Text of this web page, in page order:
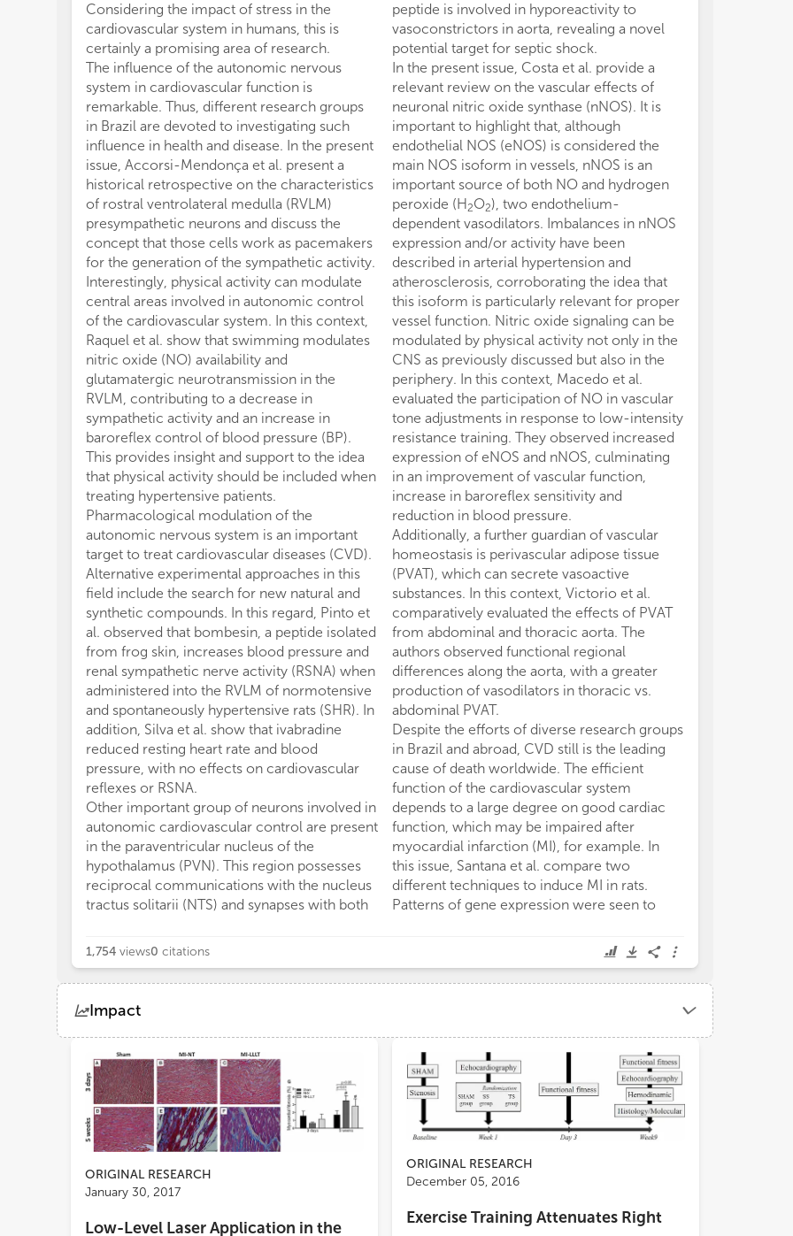
Considering the impact of stress in the
cardiovascular system in humans, this is
certainly a promising area of research.
The influence of the autonomic nervous
system in cardiovascular function is
remarkable. Thus, different research groups
in Brazil are devoted to investigating such
influence in health and disease. In the present
issue, Accorsi-Mendonça et al. present a
historical retrospective on the characteristics
of rostral ventrolateral medulla (RVLM)
presympathetic neurons and discuss the
concept that those cells work as pacemakers
for the generation of the sympathetic activity.
Interestingly, physical activity can modulate
central areas involved in autonomic control
of the cardiovascular system. In this context,
Raquel et al. show that swimming modulates
nitric oxide (NO) availability and
glutamatergic neurotransmission in the
RVLM, contributing to a decrease in
sympathetic activity and an increase in
baroreflex control of blood pressure (BP).
This provides insight and support to the idea
that physical activity should be included when
treating hypertensive patients.
Pharmacological modulation of the
autonomic nervous system is an important
target to treat cardiovascular diseases (CVD).
Alternative experimental approaches in this
field include the search for new natural and
synthetic compounds. In this regard, Pinto et
al. observed that bombesin, a peptide isolated
from frog skin, increases blood pressure and
renal sympathetic nerve activity (RSNA) when
administered into the RVLM of normotensive
and spontaneously hypertensive rats (SHR). In
addition, Silva et al. show that ivabradine
reduced resting heart rate and blood
pressure, with no effects on cardiovascular
reflexes or RSNA.
Other important group of neurons involved in
autonomic cardiovascular control are present
in the paraventricular nucleus of the
hypothalamus (PVN). This region possesses
reciprocal communications with the nucleus
tractus solitarii (NTS) and synapses with both
peptide is involved in hyporeactivity to
vasoconstrictors in aorta, revealing a novel
potential target for septic shock.
In the present issue, Costa et al. provide a
relevant review on the vascular effects of
neuronal nitric oxide synthase (nNOS). It is
important to highlight that, although
endothelial NOS (eNOS) is considered the
main NOS isoform in vessels, nNOS is an
important source of both NO and hydrogen
peroxide (H2O2), two endothelium-
dependent vasodilators. Imbalances in nNOS
expression and/or activity have been
described in arterial hypertension and
atherosclerosis, corroborating the idea that
this isoform is particularly relevant for proper
vessel function. Nitric oxide signaling can be
modulated by physical activity not only in the
CNS as previously discussed but also in the
periphery. In this context, Macedo et al.
evaluated the participation of NO in vascular
tone adjustments in response to low-intensity
resistance training. They observed increased
expression of eNOS and nNOS, culminating
in an improvement of vascular function,
increase in baroreflex sensitivity and
reduction in blood pressure.
Additionally, a further guardian of vascular
homeostasis is perivascular adipose tissue
(PVAT), which can secrete vasoactive
substances. In this context, Victorio et al.
comparatively evaluated the effects of PVAT
from abdominal and thoracic aorta. The
authors observed functional regional
differences along the aorta, with a greater
production of vasodilators in thoracic vs.
abdominal PVAT.
Despite the efforts of diverse research groups
in Brazil and abroad, CVD still is the leading
cause of death worldwide. The efficient
function of the cardiovascular system
depends to a large degree on good cardiac
function, which may be impaired after
myocardial infarction (MI), for example. In
this issue, Santana et al. compare two
different techniques to induce MI in rats.
Patterns of gene expression were seen to
1,754 views0 citations
Impact
ViewsDemographics
Loading...
ORIGINAL RESEARCH
January 30, 2017
Low-Level Laser Application in the
ORIGINAL RESEARCH
December 05, 2016
Exercise Training Attenuates Right